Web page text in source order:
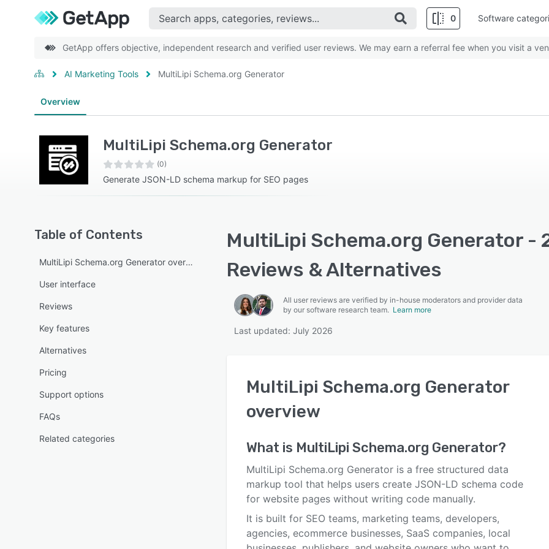
0 Software
GetApp offers objective, independent research and verified user reviews. We may earn a referral fee when you visit a
AI Marketing Tools MultiLipi Schema.org Generator
Overview
MultiLipi Schema.org Generator
(0)
Generate JSON-LD schema markup for SEO pages
Table of Contents
MultiLipi Schema.org Generator overview
User interface
Reviews
Key features
Alternatives
Pricing
Support options
FAQs
Related categories
MultiLipi Schema.org Generator -
Reviews & Alternatives
All user reviews are verified by in-house moderators and provider data
by our software research team. Learn more
Last updated: July 2026
MultiLipi Schema.org Generator
overview
What is MultiLipi Schema.org Generator?
MultiLipi Schema.org Generator is a free structured data
markup tool that helps users create JSON-LD schema code
for website pages without writing code manually.
It is built for SEO teams, marketing teams, developers,
agencies, ecommerce businesses, SaaS companies, local